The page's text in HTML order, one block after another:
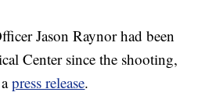
Jason Raynor had been
Center since the shooting,
apress release.